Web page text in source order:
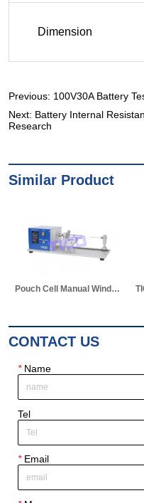
Previous: 100V30A Battery
Next: Battery Internal
Research
Similar Product
TICO New Semi-auto Stacking Machine for Pouch Cell Making
CONTACT US
*Name
Tel
*Email